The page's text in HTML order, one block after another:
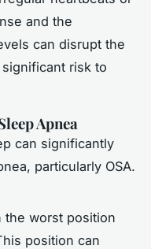
and the
can disrupt the
risk to
Apnea
can significantly
particularly OSA.
the worst position
position can